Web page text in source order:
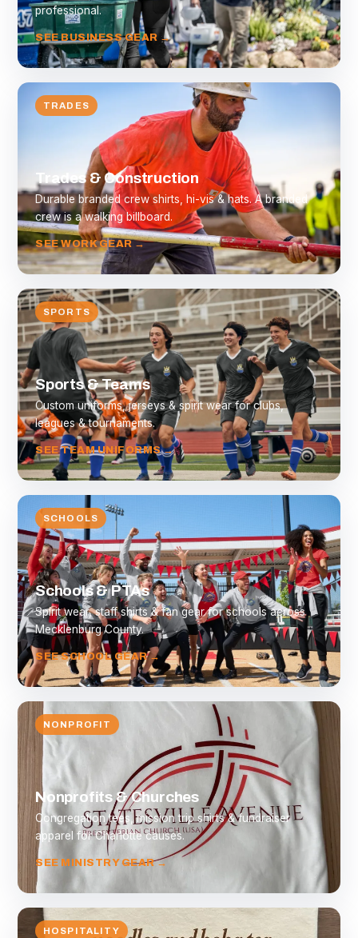
professional.
SEE BUSINESS GEAR →
TRADES
Trades & Construction
Durable branded crew shirts, hi-vis & hats. A branded
crew is a walking billboard.
SEE WORK GEAR →
SPORTS
Sports & Teams
Custom uniforms, jerseys & spirit wear for clubs,
leagues & tournaments.
SEE TEAM UNIFORMS →
SCHOOLS
Schools & PTAs
Spirit wear, staff shirts & fan gear for schools across
Mecklenburg County.
SEE SCHOOL GEAR →
NONPROFIT
Nonprofits & Churches
Congregation tees, mission trip shirts & fundraiser
apparel for Charlotte causes.
SEE MINISTRY GEAR →
HOSPITALITY